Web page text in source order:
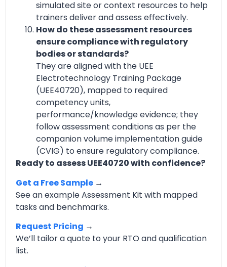
simulated site or context resources to help
trainers deliver and assess effectively.
How do these assessment resources
ensure compliance with regulatory
bodies or standards?
They are aligned with the UEE
Electrotechnology Training Package
(UEE40720), mapped to required
competency units,
performance/knowledge evidence; they
follow assessment conditions as per the
companion volume implementation guide
(CVIG) to ensure regulatory compliance.
Ready to assess UEE40720 with confidence?
Get a Free Sample →
See an example Assessment Kit with mapped
tasks and benchmarks.
Request Pricing →
We’ll tailor a quote to your RTO and qualification
list.